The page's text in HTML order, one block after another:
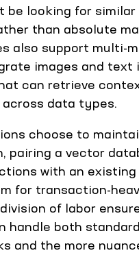
be looking for
than absolute
also support multi-
images and text
can retrieve
data types.
choose to
pairing a vector
with an
for transaction-
of labor
handle both standard
and the more